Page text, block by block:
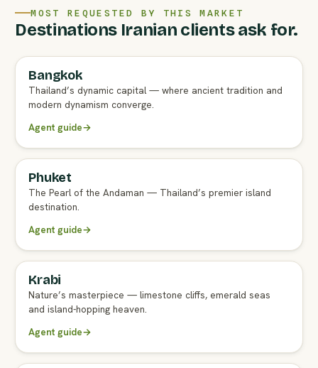
MOST REQUESTED BY THIS MARKET
Destinations Iranian clients ask for.
FULL AGENT GUIDE
Bangkok
Thailand’s dynamic capital — where ancient tradition and
modern dynamism converge.
Agent guide→
FULL AGENT GUIDE
Phuket
The Pearl of the Andaman — Thailand’s premier island
destination.
Agent guide→
FULL AGENT GUIDE
Krabi
Nature’s masterpiece — limestone cliffs, emerald seas
and island-hopping heaven.
Agent guide→